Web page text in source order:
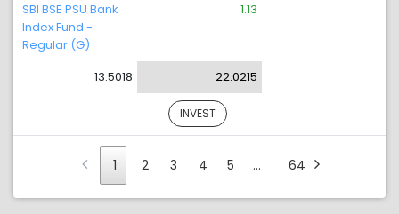
SBI BSE PSU Bank
Index Fund -
Regular (G)
13.5018
1.13
22.0215
INVEST
1 2 3 4 5 … 64